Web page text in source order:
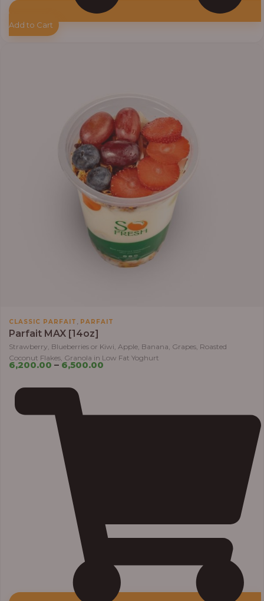
Add to Cart
CLASSIC PARFAIT PARFAIT
Parfait MAX [14oz]
Strawberry, Blueberries or Kiwi, Apple, Banana, Grapes, Roasted
Coconut Flakes, Granola in Low Fat Yoghurt
6,200.00 – 6,500.00